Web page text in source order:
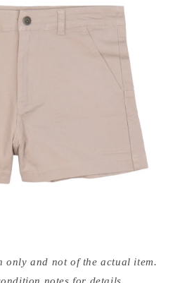
only and not of the actual item.